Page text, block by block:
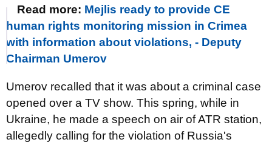
Read more: Mejlis ready to provide CE
human rights monitoring mission in Crimea
with information about violations, - Deputy
Chairman Umerov
Umerov recalled that it was about a criminal case
opened over a TV show. This spring, while in
Ukraine, he made a speech on air of ATR station,
allegedly calling for the violation of Russia's